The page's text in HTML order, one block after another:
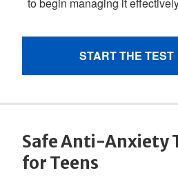
Safe Anti-Anxiety
for Teens